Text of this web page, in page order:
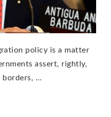
policy is a matter
assert, rightly,
borders, …